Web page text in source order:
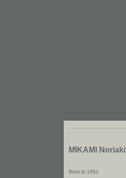
MIKAMI Noriaki
Born in 1951